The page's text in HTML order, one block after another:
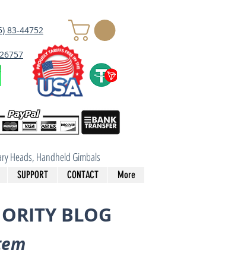
83-44752
Heads, Handheld Gimbals
SUPPORT CONTACT More
BLOG